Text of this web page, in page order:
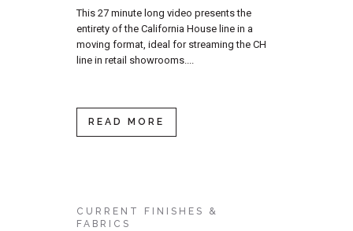
This 27 minute long video presents the
entirety of the California House line in a
moving format, ideal for streaming the CH
line in retail showrooms....
READ MORE
CURRENT FINISHES &
FABRICS